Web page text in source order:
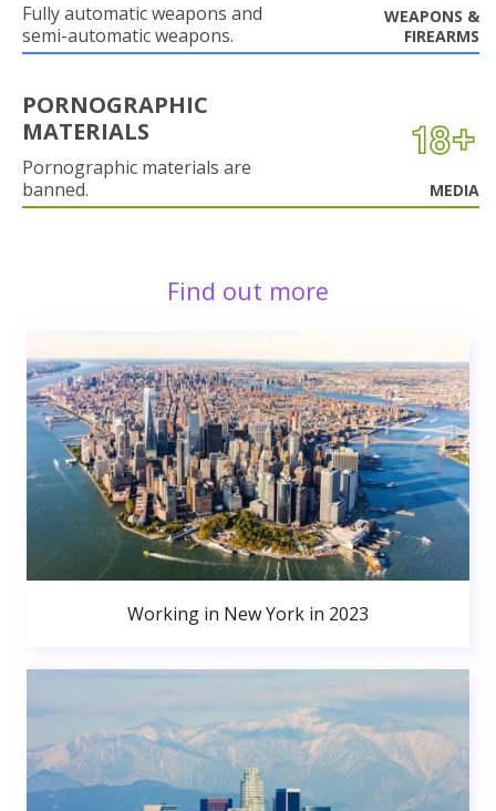
Fully automatic weapons and
semi-automatic weapons.
WEAPONS &
FIREARMS
PORNOGRAPHIC
MATERIALS
Pornographic materials are
banned.
MEDIA
Find out more
Working in New York in 2023